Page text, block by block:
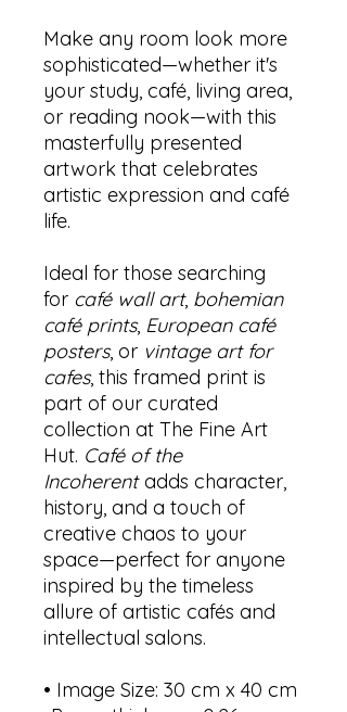
Make any room look more
sophisticated—whether it's
your study, café, living area,
or reading nook—with this
masterfully presented
artwork that celebrates
artistic expression and café
life.
Ideal for those searching
for café wall art, bohemian
café prints, European café
posters, or vintage art for
cafes, this framed print is
part of our curated
collection at The Fine Art
Hut. Café of the
Incoherentadds character,
history, and a touch of
creative chaos to your
space—perfect for anyone
inspired by the timeless
allure of artistic cafés and
intellectual salons.
• Image Size: 30 cm x 40 cm